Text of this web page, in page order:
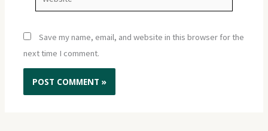
Save my name, email, and website in this browser for the
next time I comment.